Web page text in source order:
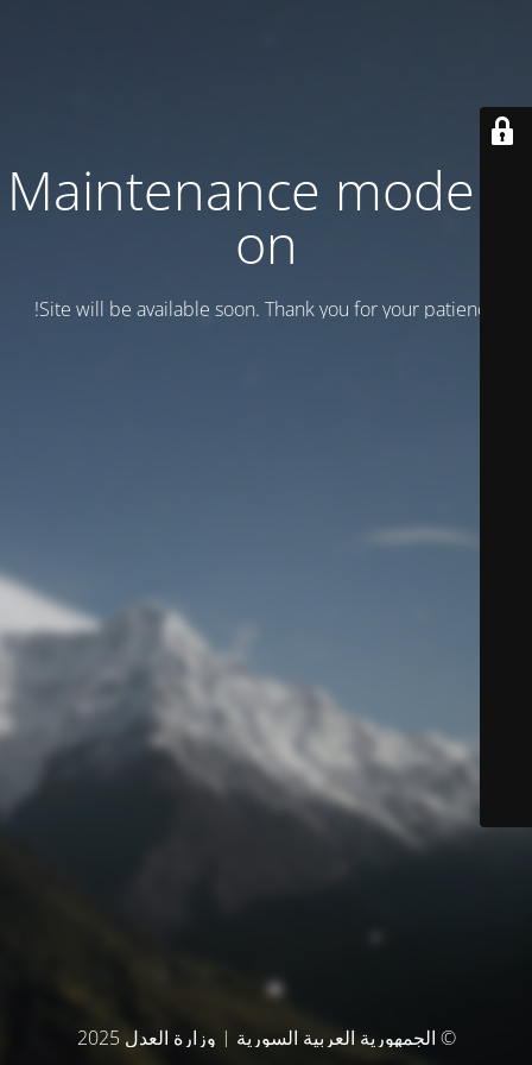
Maintenance mode is
on
Site will be available soon. Thank you for your patience!
© الجمهورية العربية السورية | وزارة العدل 2025